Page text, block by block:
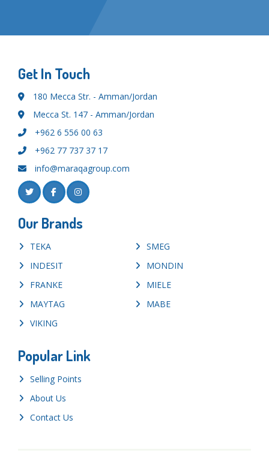
Get In Touch
180 Mecca Str. - Amman/Jordan
Mecca St. 147 - Amman/Jordan
+962 6 556 00 63
+962 77 737 37 17
info@maraqagroup.com
Our Brands
TEKA
SMEG
INDESIT
MONDIN
FRANKE
MIELE
MAYTAG
MABE
VIKING
Popular Link
Selling Points
About Us
Contact Us